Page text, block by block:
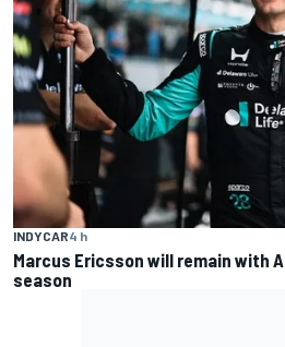
INDYCAR4 h
Marcus Ericsson will remain with
season